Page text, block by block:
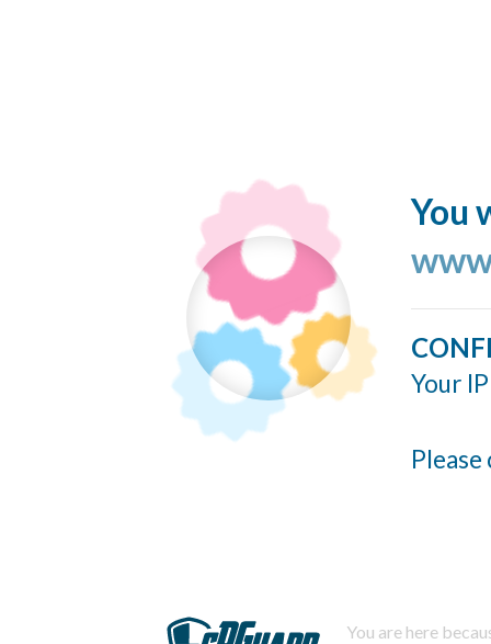
You
Your
You are here